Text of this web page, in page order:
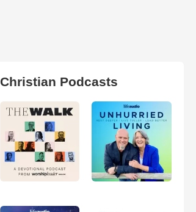
Christian Podcasts